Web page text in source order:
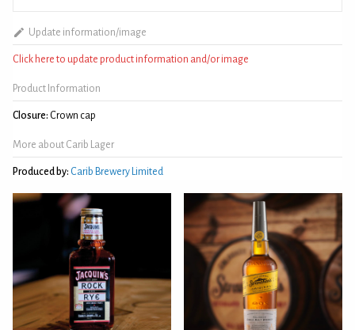
Update information/image
Click here to update product information and/or image
Product Information
Closure: Crown cap
More about Carib Lager
Produced by: Carib Brewery Limited